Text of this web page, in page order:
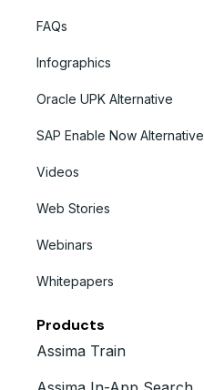
FAQs
Infographics
Oracle UPK Alternative
SAP Enable Now Alternative
Videos
Web Stories
Webinars
Whitepapers
Products
Assima Train